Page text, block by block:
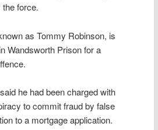
force.
as Tommy Robinson, is
Wandsworth Prison for a
he had been charged with
to commit fraud by false
to a mortgage application.